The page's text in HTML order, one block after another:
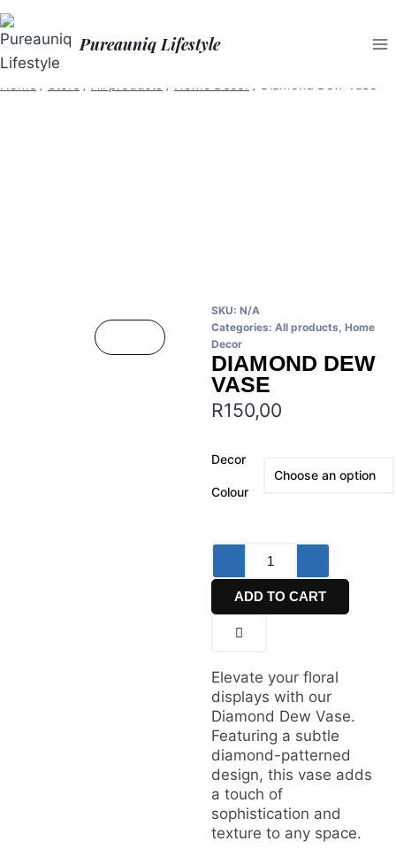
Pureauniq Lifestyle
SKU:N/A
Categories:All products,Home
Decor
DIAMOND DEW
VASE
R150,00
Decor
Colour
ADD TO CART
Elevate your floral
displays with our
Diamond Dew Vase.
Featuring a subtle
diamond-patterned
design, this vase adds
a touch of
sophistication and
texture to any space.